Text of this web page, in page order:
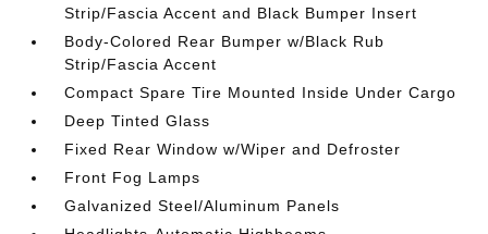
Strip/Fascia Accent and Black Bumper Insert
Body-Colored Rear Bumper w/Black Rub
Strip/Fascia Accent
Compact Spare Tire Mounted Inside Under Cargo
Deep Tinted Glass
Fixed Rear Window w/Wiper and Defroster
Front Fog Lamps
Galvanized Steel/Aluminum Panels